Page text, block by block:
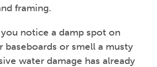
framing.
notice a damp spot on
baseboards or smell a musty
water damage has already